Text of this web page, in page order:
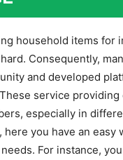
household items for
Consequently,
and developed
service providing
especially in
here you have an easy
For instance,